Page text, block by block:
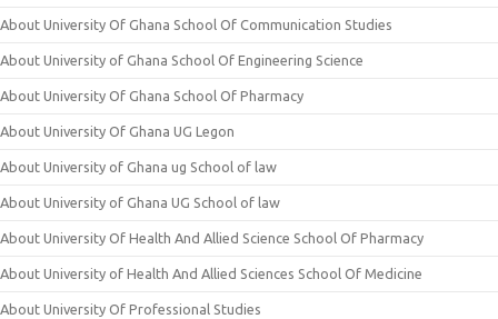
About University Of Ghana School Of Communication Studies
About University of Ghana School Of Engineering Science
About University Of Ghana School Of Pharmacy
About University Of Ghana UG Legon
About University of Ghana ug School of law
About University of Ghana UG School of law
About University Of Health And Allied Science School Of Pharmacy
About University of Health And Allied Sciences School Of Medicine
About University Of Professional Studies